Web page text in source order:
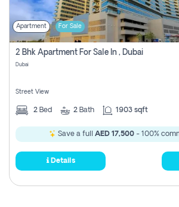
Apartment For Sale
2 Bhk Apartment For Sale In , Dubai
Dubai
Street View
2 Bed 2 Bath 1903 sqft
Save a full AED 17,500- 100%
Details